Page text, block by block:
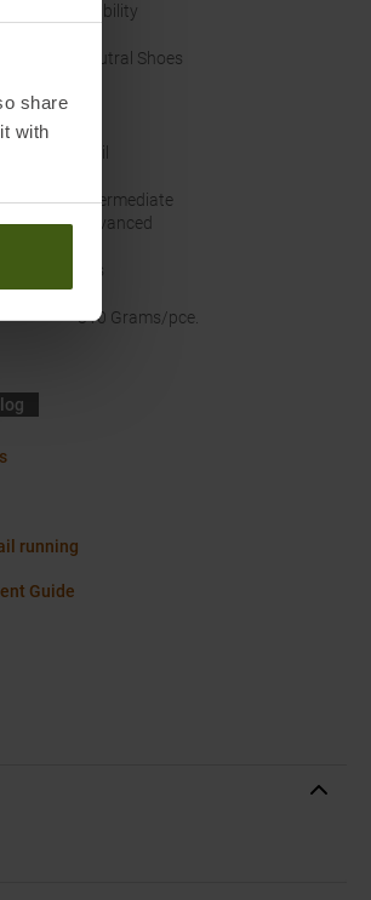
share
with
Stability
Neutral Shoes
Trail
Intermediate
Advanced
Yes
310 Grams/pce.
running
Guide